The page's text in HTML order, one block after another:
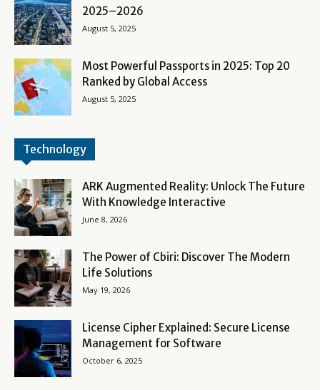
2025–2026
August 5, 2025
Most Powerful Passports in 2025: Top 20
Ranked by Global Access
August 5, 2025
Technology
ARK Augmented Reality: Unlock The Future
With Knowledge Interactive
June 8, 2026
The Power of Cbiri: Discover The Modern
Life Solutions
May 19, 2026
License Cipher Explained: Secure License
Management for Software
October 6, 2025